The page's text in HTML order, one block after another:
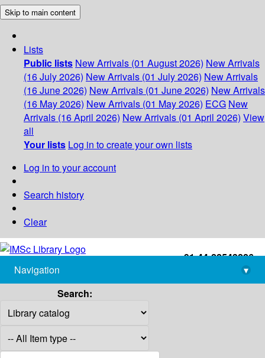
Skip to main content
Lists
Public lists New Arrivals (01 August 2026) New Arrivals
(16 July 2026) New Arrivals (01 July 2026) New Arrivals
(16 June 2026) New Arrivals (01 June 2026) New Arrivals
(16 May 2026) New Arrivals (01 May 2026) ECG New
Arrivals (16 April 2026) New Arrivals (01 April 2026) View
all
Your lists Log in to create your own lists
Log in to your account
Search history
Clear
+91-44-22543226
library@imsc.res.in
Navigation
▾
Search: